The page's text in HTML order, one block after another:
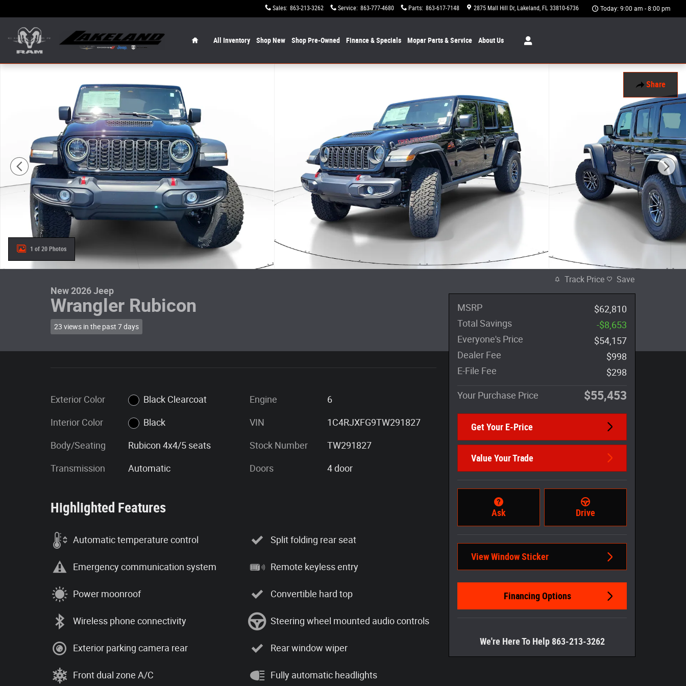
Sales: 863-213-3262 Service: 863-777-4680 Parts: 863-617-7148 2875 Mall Hill Dr Lakeland, FL 33810-6736 Today: 9:00 am - 8:00 pm
All Inventory Shop New Shop Pre-Owned Finance & Specials MoparParts & Service AboutUs
Share
1 of 20 Photos
New 2026 Jeep
Wrangler Rubicon
23 views in the past 7 days
Exterior Color Black Clearcoat
Interior Color Black
Body/Seating Rubicon 4x4/5 seats
Transmission Automatic
Engine 6
VIN 1C4RJXFG9TW291827
Stock Number TW291827
Doors 4 door
Highlighted Features
Automatic temperature control
Emergency communication system
Power moonroof
Wireless phone connectivity
Exterior parking camera rear
Front dual zone A/C
Split folding rear seat
Remote keyless entry
Convertible hard top
Steering wheel mounted audio controls
Rear window wiper
Fully automatic headlights
Track Price Save
MSRP
$62,810
Total Savings
-$8,653
Everyone's Price
$54,157
Dealer Fee
$998
E-File Fee
$298
Your Purchase Price $55,453
Get Your E-Price
Value Your Trade
Ask Drive
View Window Sticker
Financing Options
We're Here To Help 863-213-3262